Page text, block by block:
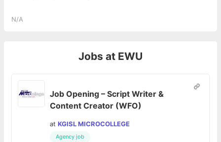
N/A
Jobs at EWU
Job Opening – Script Writer &
Content Creator (WFO)
at KGISL MICROCOLLEGE
Agency job